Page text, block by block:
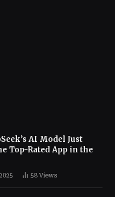
AI Model Just
Top-Rated App in the
58 Views